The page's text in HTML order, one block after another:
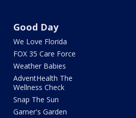
Good Day
We Love Florida
FOX 35 Care Force
Weather Babies
AdventHealth The
Wellness Check
Snap The Sun
Garner's Garden